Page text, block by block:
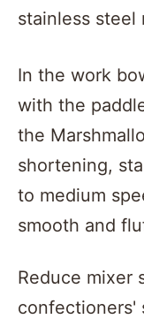
In the work
with the
the
shortening,
to medium
smooth and
Reduce mixer
confectioners'